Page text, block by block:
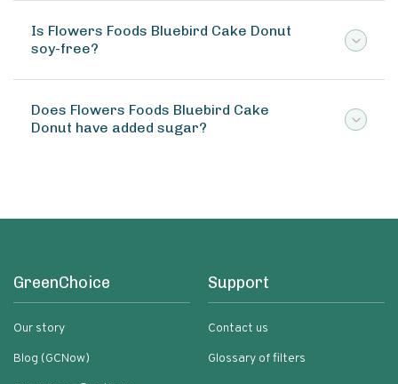
Is Flowers Foods Bluebird Cake Donut
soy-free?
Does Flowers Foods Bluebird Cake
Donut have added sugar?
GreenChoice
Our story
Blog (GCNow)
Support
Contact us
Glossary of filters